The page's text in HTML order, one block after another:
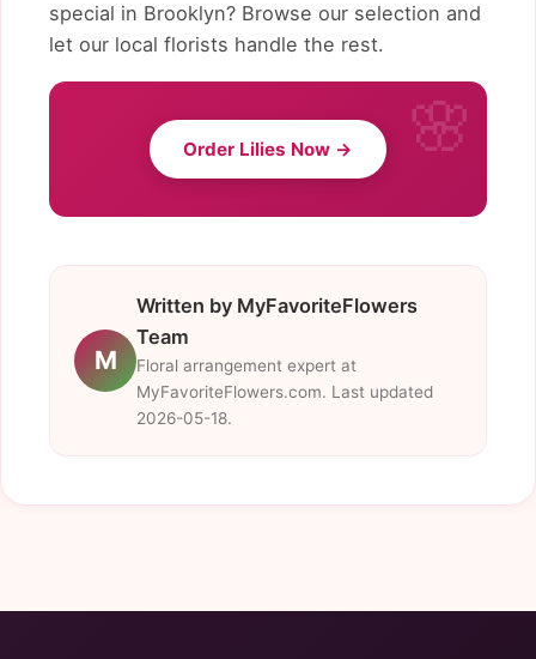
special in Brooklyn? Browse our selection and
let our local florists handle the rest.
Order Lilies Now →
M
Written by MyFavoriteFlowers
Team
Floral arrangement expert at
MyFavoriteFlowers.com. Last updated
2026-05-18.